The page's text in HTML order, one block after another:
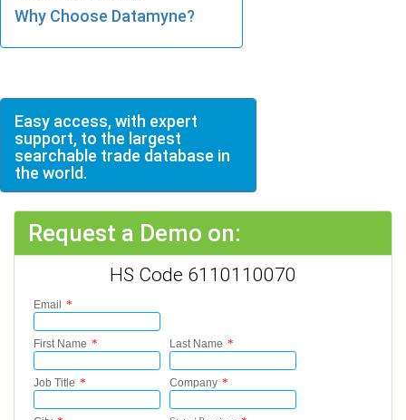
Why Choose Datamyne?
Easy access, with expert
support, to the largest
searchable trade database in
the world.
Request a Demo on:
HS Code 6110110070